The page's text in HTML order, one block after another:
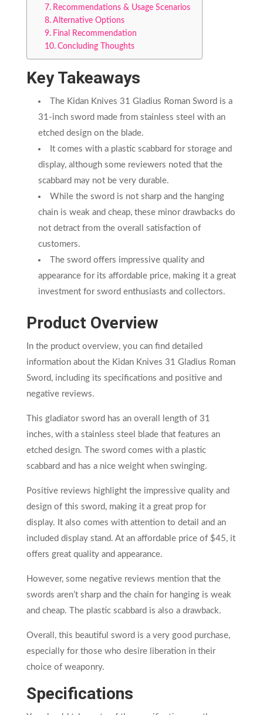
Recommendations & Usage Scenarios
Alternative Options
Final Recommendation
Concluding Thoughts
Key Takeaways
The Kidan Knives 31 Gladius Roman Sword is a
31-inch sword made from stainless steel with an
etched design on the blade.
It comes with a plastic scabbard for storage and
display, although some reviewers noted that the
scabbard may not be very durable.
While the sword is not sharp and the hanging
chain is weak and cheap, these minor drawbacks do
not detract from the overall satisfaction of
customers.
The sword offers impressive quality and
appearance for its affordable price, making it a great
investment for sword enthusiasts and collectors.
Product Overview
In the product overview, you can find detailed
information about the Kidan Knives 31 Gladius Roman
Sword, including its specifications and positive and
negative reviews.
This gladiator sword has an overall length of 31
inches, with a stainless steel blade that features an
etched design. The sword comes with a plastic
scabbard and has a nice weight when swinging.
Positive reviews highlight the impressive quality and
design of this sword, making it a great prop for
display. It also comes with attention to detail and an
included display stand. At an affordable price of $45, it
offers great quality and appearance.
However, some negative reviews mention that the
swords aren’t sharp and the chain for hanging is weak
and cheap. The plastic scabbard is also a drawback.
Overall, this beautiful sword is a very good purchase,
especially for those who desire liberation in their
choice of weaponry.
Specifications